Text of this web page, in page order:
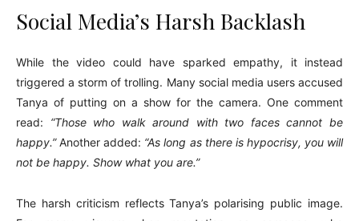
Social Media’s Harsh Backlash
While the video could have sparked empathy, it instead
triggered a storm of trolling. Many social media users accused
Tanya of putting on a show for the camera. One comment
read: “Those who walk around with two faces cannot be
happy.”Another added: “As long as there is hypocrisy, you will
not be happy. Show what you are.”
The harsh criticism reflects Tanya’s polarising public image.